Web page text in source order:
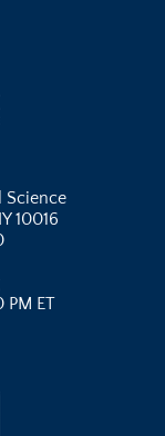
Science
10016
ET